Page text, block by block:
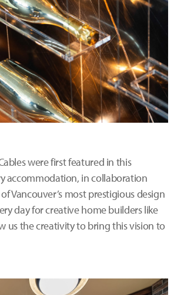
were first featured in this
accommodation, in collaboration
Vancouver’s most prestigious design
day for creative home builders like
us the creativity to bring this vision to